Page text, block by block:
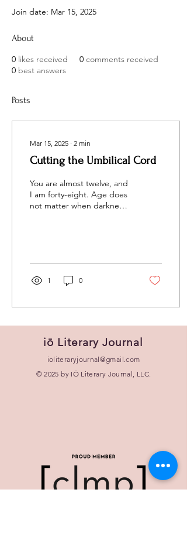
Join date: Mar 15, 2025
About
0 likes received 0 comments received
0 best answers
Posts
Mar 15, 2025 ∙ 2 min
Cutting the Umbilical Cord
You are almost twelve, and
I am forty-eight. Age does
not matter when darkness
1 0
iō Literary Journal
ioliteraryjournal@gmail.com
© 2025 by IŌ Literary Journal, LLC.